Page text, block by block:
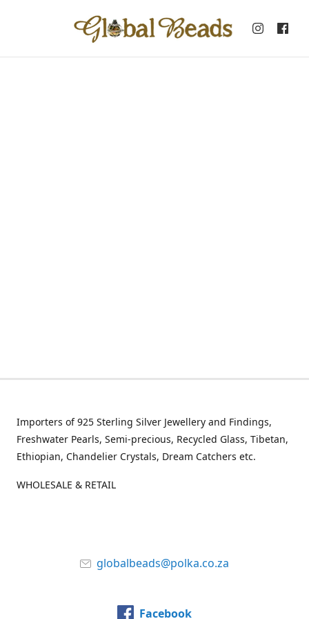
Importers of 925 Sterling Silver Jewellery and Findings,
Freshwater Pearls, Semi-precious, Recycled Glass, Tibetan,
Ethiopian, Chandelier Crystals, Dream Catchers etc.
WHOLESALE & RETAIL
globalbeads@polka.co.za
Facebook